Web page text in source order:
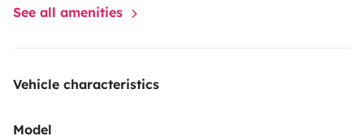
See all amenities
Vehicle characteristics
Model